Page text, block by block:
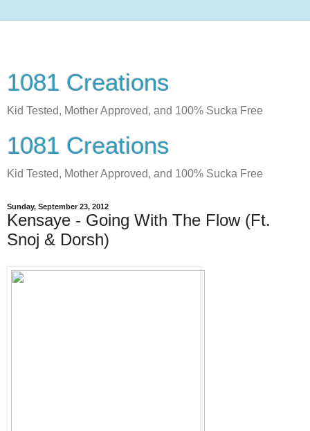
1081 Creations
Kid Tested, Mother Approved, and 100% Sucka Free
1081 Creations
Kid Tested, Mother Approved, and 100% Sucka Free
Sunday, September 23, 2012
Kensaye - Going With The Flow (Ft.
Snoj & Dorsh)